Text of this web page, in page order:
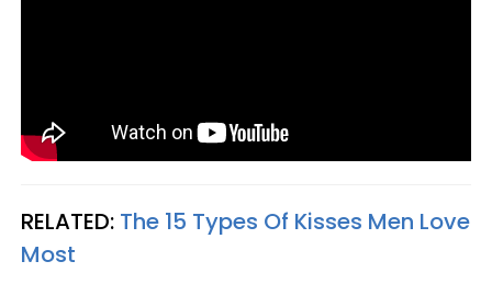
RELATED: The 15 Types Of Kisses Men Love
Most